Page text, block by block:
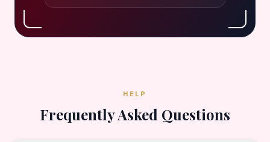
HELP
Frequently Asked Questions